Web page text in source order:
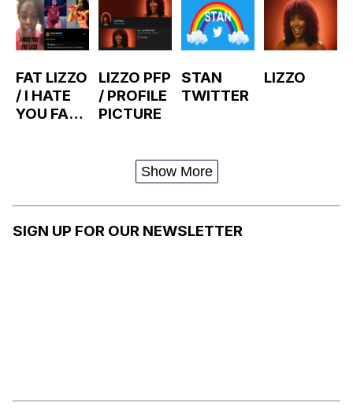
FAT LIZZO
/ I HATE
YOU FAT
LIZZO PFP
/ PROFILE
PICTURE
STAN
TWITTER
LIZZO
Show More
SIGN UP FOR OUR NEWSLETTER